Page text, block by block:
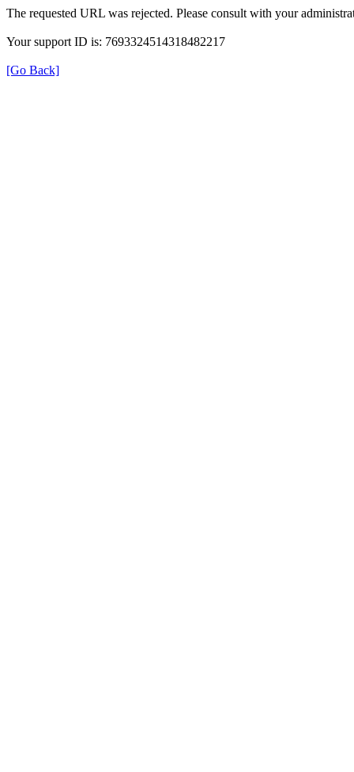
The requested URL was rejected. Please consult with your
Your support ID is: 7693324514318482217
[Go Back]